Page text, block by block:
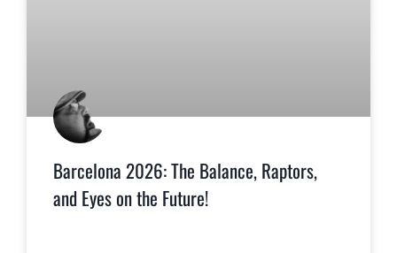
Barcelona 2026: The Balance, Raptors,
and Eyes on the Future!